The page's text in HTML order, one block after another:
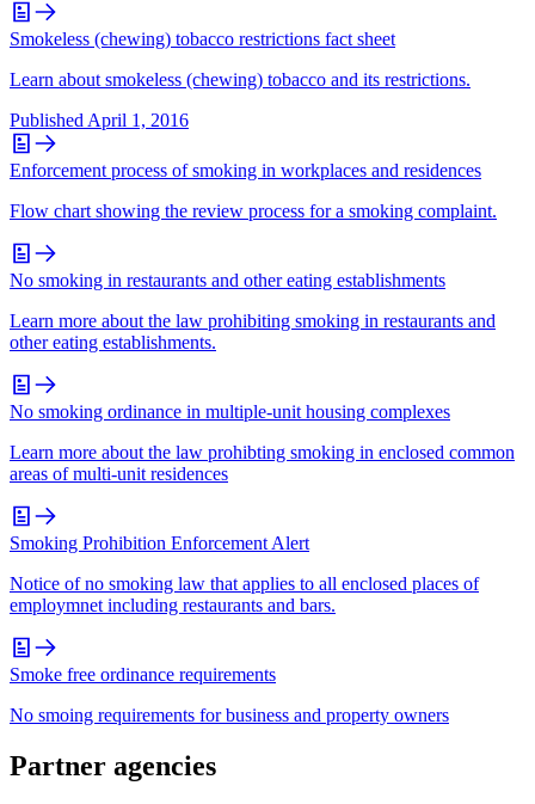
Smokeless (chewing) tobacco restrictions fact sheet
Learn about smokeless (chewing) tobacco and its restrictions.
Published April 1, 2016
Enforcement process of smoking in workplaces and residences
Flow chart showing the review process for a smoking complaint.
No smoking in restaurants and other eating establishments
Learn more about the law prohibiting smoking in restaurants and
other eating establishments.
No smoking ordinance in multiple‐unit housing complexes
Learn more about the law prohibting smoking in enclosed common
areas of multi-unit residences
Smoking Prohibition Enforcement Alert
Notice of no smoking law that applies to all enclosed places of
employmnet including restaurants and bars.
Smoke free ordinance requirements
No smoing requirements for business and property owners
Partner agencies